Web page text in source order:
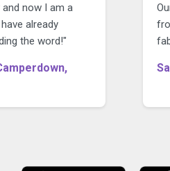
now I am a
already
the word!"